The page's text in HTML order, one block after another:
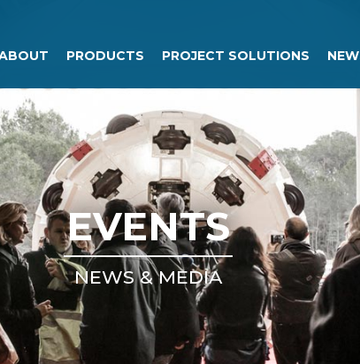
PRODUCTS PROJECT SOLUTIONS
EVENTS
NEWS & MEDIA